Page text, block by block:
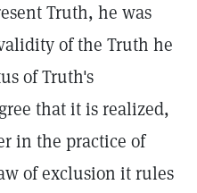
Truth, he was
of the Truth he
of Truth's
that it is realized,
in the practice of
of exclusion it rules